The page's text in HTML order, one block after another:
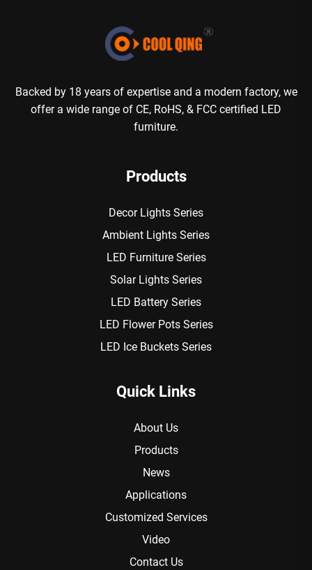
Backed by 18 years of expertise and a modern factory, we
offer a wide range of CE, RoHS, & FCC certified LED
furniture.
Products
Decor Lights Series
Ambient Lights Series
LED Furniture Series
Solar Lights Series
LED Battery Series
LED Flower Pots Series
LED Ice Buckets Series
Quick Links
About Us
Products
News
Applications
Customized Services
Video
Contact Us